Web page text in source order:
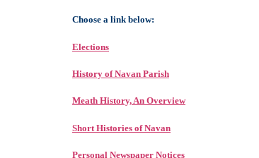
Choose a link below:
Elections
History of Navan Parish
Meath History, An Overview
Short Histories of Navan
Personal Newspaper Notices